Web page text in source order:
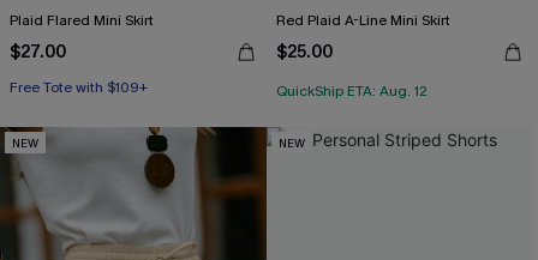
Plaid Flared Mini Skirt
$27.00
Free Tote with $109+
Red Plaid A-Line Mini Skirt
$25.00
QuickShip ETA: Aug. 12
NEW NEW